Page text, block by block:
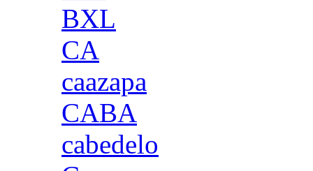
BXL
CA
caazapa
CABA
cabedelo